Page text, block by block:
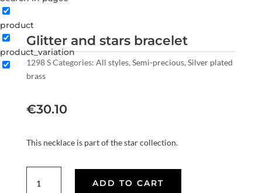
product
product_variation
Glitter and stars bracelet
1298 SCategories: All styles, Semi-precious, Silver plated
brass
€30.10
This necklace is part of the star collection.
and
ADD TO CART